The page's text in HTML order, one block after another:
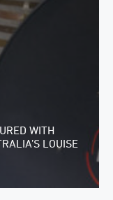
WITH
LOUISE